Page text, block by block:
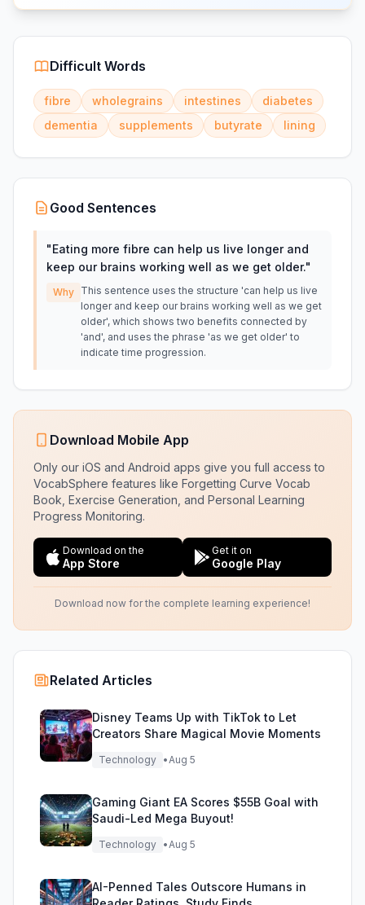
Difficult Words
fibre wholegrains intestines
diabetes
dementia
supplements butyrate lining
Good Sentences
"Eating more fibre can help us live longer and
keep our brains working well as we get older."
Why This sentence uses the structure 'can help us live
longer and keep our brains working well as we get
older', which shows two benefits connected by
'and', and uses the phrase 'as we get older' to
indicate time progression.
Download Mobile App
Only our iOS and Android apps give you full access to
VocabSphere features like Forgetting Curve Vocab
Book, Exercise Generation, and Personal Learning
Progress Monitoring.
Download on the
App Store
Get it on
Google Play
Download now for the complete learning experience!
Related Articles
Disney Teams Up with TikTok to Let
Creators Share Magical Movie Moments
Technology •Aug 5
Gaming Giant EA Scores $55B Goal with
Saudi-Led Mega Buyout!
Technology •Aug 5
AI-Penned Tales Outscore Humans in